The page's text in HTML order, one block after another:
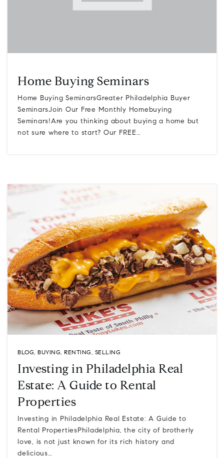
Home Buying Seminars
Home Buying SeminarsGreater Philadelphia Buyer
SeminarsJoin Our Free Monthly Homebuying
Seminars!Are you thinking about buying a home but
not sure where to start? Our FREE…
BLOG, BUYING, RENTING, SELLING
Investing in Philadelphia Real
Estate: A Guide to Rental
Properties
Investing in Philadelphia Real Estate: A Guide to
Rental PropertiesPhiladelphia, the city of brotherly
love, is not just known for its rich history and
delicious…